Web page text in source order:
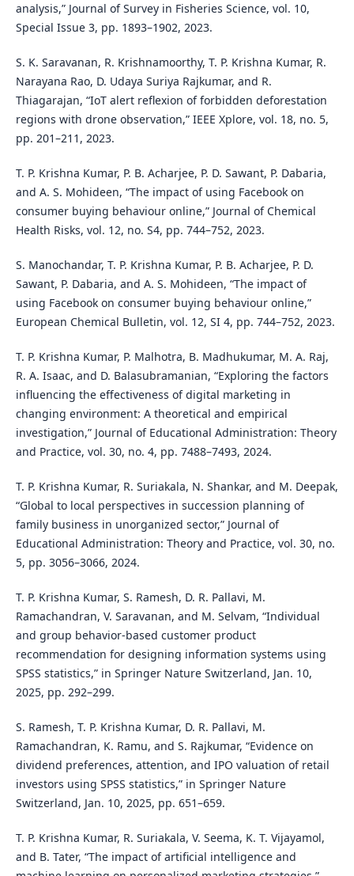
analysis,” Journal of Survey in Fisheries Science, vol. 10,
Special Issue 3, pp. 1893–1902, 2023.
S. K. Saravanan, R. Krishnamoorthy, T. P. Krishna Kumar, R.
Narayana Rao, D. Udaya Suriya Rajkumar, and R.
Thiagarajan, “IoT alert reflexion of forbidden deforestation
regions with drone observation,” IEEE Xplore, vol. 18, no. 5,
pp. 201–211, 2023.
T. P. Krishna Kumar, P. B. Acharjee, P. D. Sawant, P. Dabaria,
and A. S. Mohideen, “The impact of using Facebook on
consumer buying behaviour online,” Journal of Chemical
Health Risks, vol. 12, no. S4, pp. 744–752, 2023.
S. Manochandar, T. P. Krishna Kumar, P. B. Acharjee, P. D.
Sawant, P. Dabaria, and A. S. Mohideen, “The impact of
using Facebook on consumer buying behaviour online,”
European Chemical Bulletin, vol. 12, SI 4, pp. 744–752, 2023.
T. P. Krishna Kumar, P. Malhotra, B. Madhukumar, M. A. Raj,
R. A. Isaac, and D. Balasubramanian, “Exploring the factors
influencing the effectiveness of digital marketing in
changing environment: A theoretical and empirical
investigation,” Journal of Educational Administration: Theory
and Practice, vol. 30, no. 4, pp. 7488–7493, 2024.
T. P. Krishna Kumar, R. Suriakala, N. Shankar, and M. Deepak,
“Global to local perspectives in succession planning of
family business in unorganized sector,” Journal of
Educational Administration: Theory and Practice, vol. 30, no.
5, pp. 3056–3066, 2024.
T. P. Krishna Kumar, S. Ramesh, D. R. Pallavi, M.
Ramachandran, V. Saravanan, and M. Selvam, “Individual
and group behavior-based customer product
recommendation for designing information systems using
SPSS statistics,” in Springer Nature Switzerland, Jan. 10,
2025, pp. 292–299.
S. Ramesh, T. P. Krishna Kumar, D. R. Pallavi, M.
Ramachandran, K. Ramu, and S. Rajkumar, “Evidence on
dividend preferences, attention, and IPO valuation of retail
investors using SPSS statistics,” in Springer Nature
Switzerland, Jan. 10, 2025, pp. 651–659.
T. P. Krishna Kumar, R. Suriakala, V. Seema, K. T. Vijayamol,
and B. Tater, “The impact of artificial intelligence and